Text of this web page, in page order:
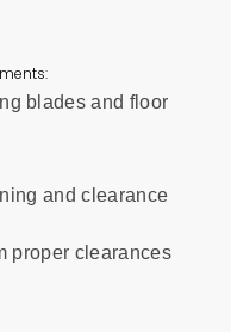
blades and floor
and clearance
proper clearances